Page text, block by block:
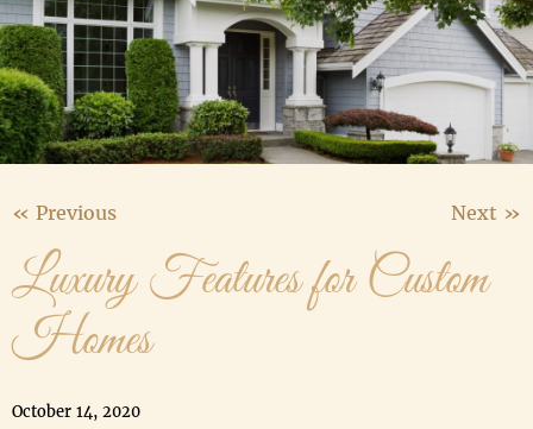
« Previous Next »
Luxury Features for Custom
Homes
October 14, 2020